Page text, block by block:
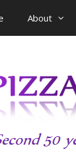
About